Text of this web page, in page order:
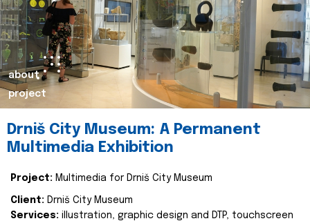
about
project
Drniš City Museum: A Permanent
Multimedia Exhibition
Project: Multimedia for Drniš City Museum
Client: Drniš City Museum
Services: illustration, graphic design and DTP, touchscreen